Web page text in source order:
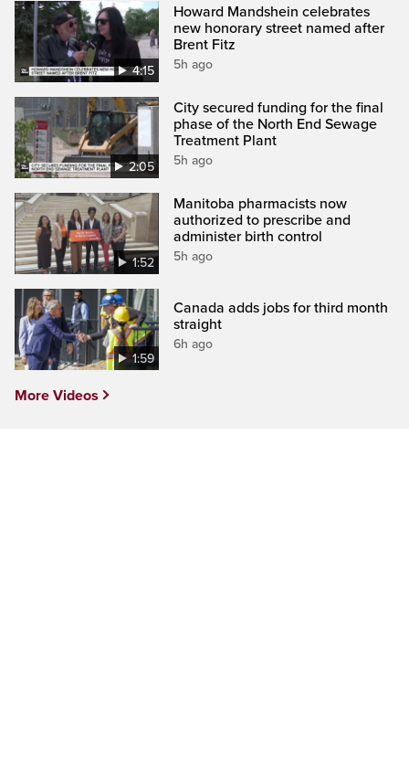
4:15
Howard Mandshein celebrates
new honorary street named after
Brent Fitz
5h ago
2:05
City secured funding for the final
phase of the North End Sewage
Treatment Plant
5h ago
1:52
Manitoba pharmacists now
authorized to prescribe and
administer birth control
5h ago
1:59
Canada adds jobs for third month
straight
6h ago
More Videos